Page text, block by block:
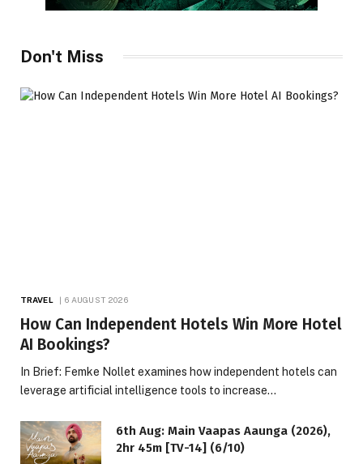
Don't Miss
TRAVEL 6 AUGUST 2026
How Can Independent Hotels Win More Hotel
AI Bookings?
In Brief: Femke Nollet examines how independent hotels can
leverage artificial intelligence tools to increase…
6th Aug: Main Vaapas Aaunga (2026),
2hr 45m [TV-14] (6/10)